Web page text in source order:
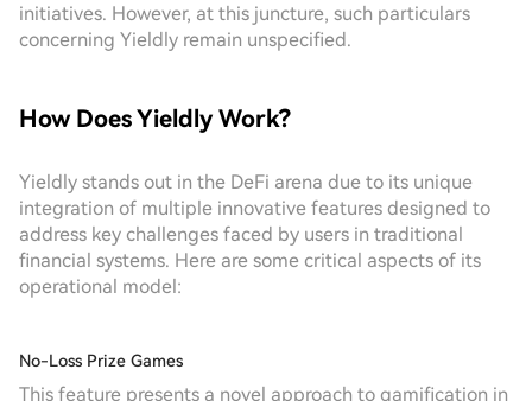
initiatives. However, at this juncture, such particulars
concerning Yieldly remain unspecified.
How Does Yieldly Work?
Yieldly stands out in the DeFi arena due to its unique
integration of multiple innovative features designed to
address key challenges faced by users in traditional
financial systems. Here are some critical aspects of its
operational model:
No-Loss Prize Games
This feature presents a novel approach to gamification in